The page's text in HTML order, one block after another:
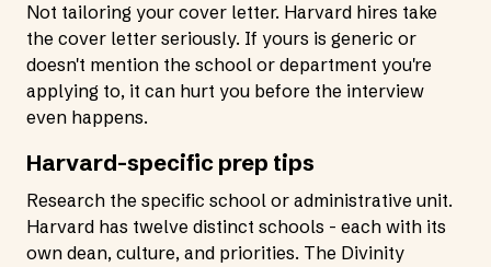
Not tailoring your cover letter. Harvard hires take
the cover letter seriously. If yours is generic or
doesn't mention the school or department you're
applying to, it can hurt you before the interview
even happens.
Harvard-specific prep tips
Research the specific school or administrative unit.
Harvard has twelve distinct schools - each with its
own dean, culture, and priorities. The Divinity